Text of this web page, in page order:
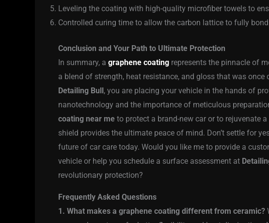
Leveling the coating with high-quality microfiber towels to
Controlled curing time to allow the carbon lattice to fully
Conclusion and Your Path to Ultimate Protection
In summary, a graphene coating represents the pinnacle of
a blend of strength, heat resistance, and gloss that was
Detailing Bull , you are placing your vehicle in the hands of
nanotechnology and the importance of meticulous
coating near me to protect a brand-new car or to rejuvenate
shield provides the ultimate peace of mind. Don’t settle for
future of car care today. Would you like me to provide a
vehicle or help you schedule a surface assessment at
revolutionary protection?
Frequently Asked Questions
1. What makes a graphene coating different from ceramic?